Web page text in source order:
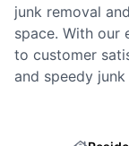
junk removal
space. With our
to customer
and speedy